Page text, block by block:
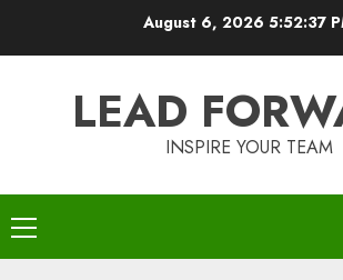
August 6, 2026 5:52:37
LEAD
INSPIRE YOUR TEAM
Primary
Menu